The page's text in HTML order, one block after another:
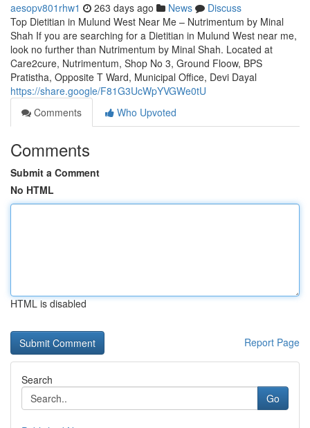
aesopv801rhw1 263 days ago News
Discuss
Top Dietitian in Mulund West Near Me – Nutrimentum by Minal
Shah If you are searching for a Dietitian in Mulund West near me,
look no further than Nutrimentum by Minal Shah. Located at
Care2cure, Nutrimentum, Shop No 3, Ground Floow, BPS
Pratistha, Opposite T Ward, Municipal Office, Devi Dayal
https://share.google/F81G3UcWpYVGWe0tU
Comments
Who Upvoted
Comments
Submit a Comment
No HTML
HTML is disabled
Report Page
Search
Go